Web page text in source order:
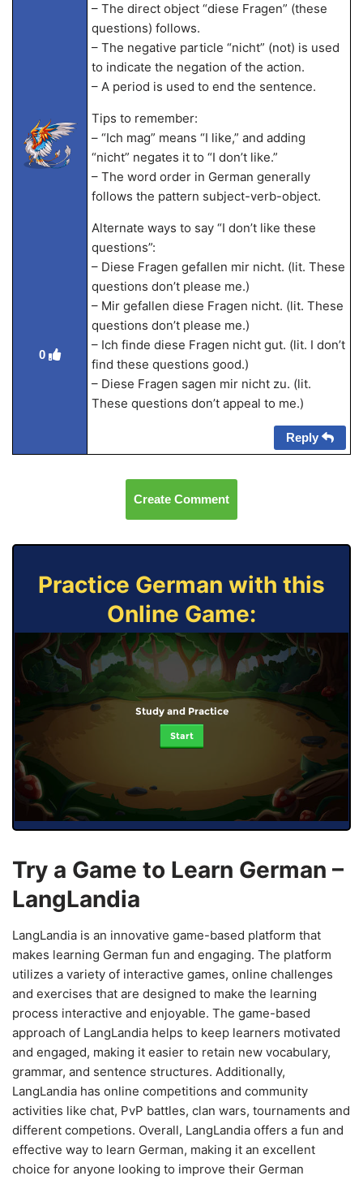
0
– The direct object “diese Fragen” (these
questions) follows.
– The negative particle “nicht” (not) is used
to indicate the negation of the action.
– A period is used to end the sentence.
Tips to remember:
– “Ich mag” means “I like,” and adding
“nicht” negates it to “I don’t like.”
– The word order in German generally
follows the pattern subject-verb-object.
Alternate ways to say “I don’t like these
questions”:
– Diese Fragen gefallen mir nicht. (lit. These
questions don’t please me.)
– Mir gefallen diese Fragen nicht. (lit. These
questions don’t please me.)
– Ich finde diese Fragen nicht gut. (lit. I don’t
find these questions good.)
– Diese Fragen sagen mir nicht zu. (lit.
These questions don’t appeal to me.)
Reply
Create Comment
Practice German with this
Online Game:
Study and Practice
Start
Try a Game to Learn German –
LangLandia
LangLandia is an innovative game-based platform that
makes learning German fun and engaging. The platform
utilizes a variety of interactive games, online challenges
and exercises that are designed to make the learning
process interactive and enjoyable. The game-based
approach of LangLandia helps to keep learners motivated
and engaged, making it easier to retain new vocabulary,
grammar, and sentence structures. Additionally,
LangLandia has online competitions and community
activities like chat, PvP battles, clan wars, tournaments and
different competions. Overall, LangLandia offers a fun and
effective way to learn German, making it an excellent
choice for anyone looking to improve their German